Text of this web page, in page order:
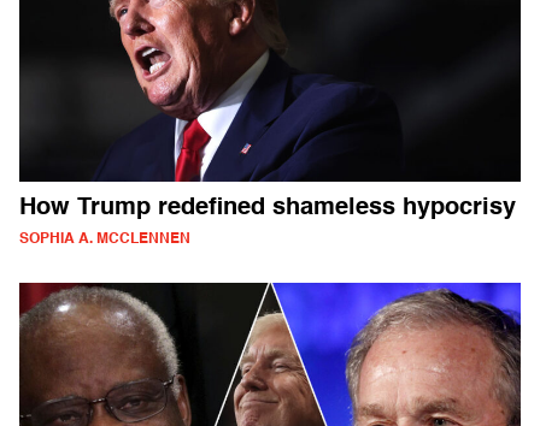
How Trump redefined shameless hypocrisy
SOPHIA A. MCCLENNEN